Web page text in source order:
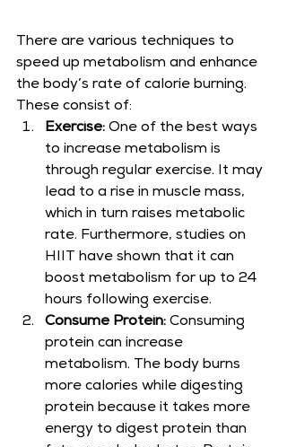
There are various techniques to
speed up metabolism and enhance
the body’s rate of calorie burning.
These consist of:
Exercise: One of the best ways
to increase metabolism is
through regular exercise. It may
lead to a rise in muscle mass,
which in turn raises metabolic
rate. Furthermore, studies on
HIIT have shown that it can
boost metabolism for up to 24
hours following exercise.
Consume Protein: Consuming
protein can increase
metabolism. The body burns
more calories while digesting
protein because it takes more
energy to digest protein than